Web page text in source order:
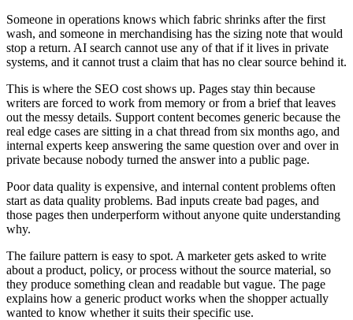
Someone in operations knows which fabric shrinks after the first
wash, and someone in merchandising has the sizing note that would
stop a return. AI search cannot use any of that if it lives in private
systems, and it cannot trust a claim that has no clear source behind it.
This is where the SEO cost shows up. Pages stay thin because
writers are forced to work from memory or from a brief that leaves
out the messy details. Support content becomes generic because the
real edge cases are sitting in a chat thread from six months ago, and
internal experts keep answering the same question over and over in
private because nobody turned the answer into a public page.
Poor data quality is expensive, and internal content problems often
start as data quality problems. Bad inputs create bad pages, and
those pages then underperform without anyone quite understanding
why.
The failure pattern is easy to spot. A marketer gets asked to write
about a product, policy, or process without the source material, so
they produce something clean and readable but vague. The page
explains how a generic product works when the shopper actually
wanted to know whether it suits their specific use.